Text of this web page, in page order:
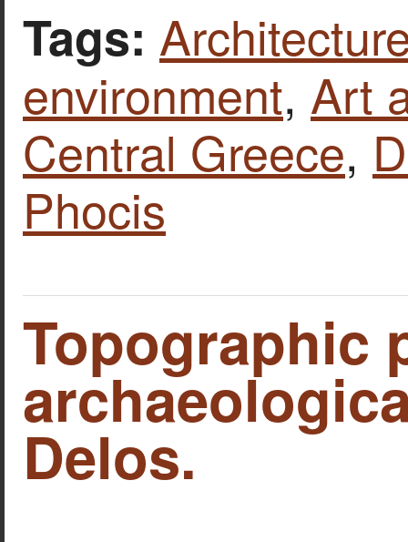
Tags:
environment, Art
Central Greece,
Phocis
Topographic
Delos.